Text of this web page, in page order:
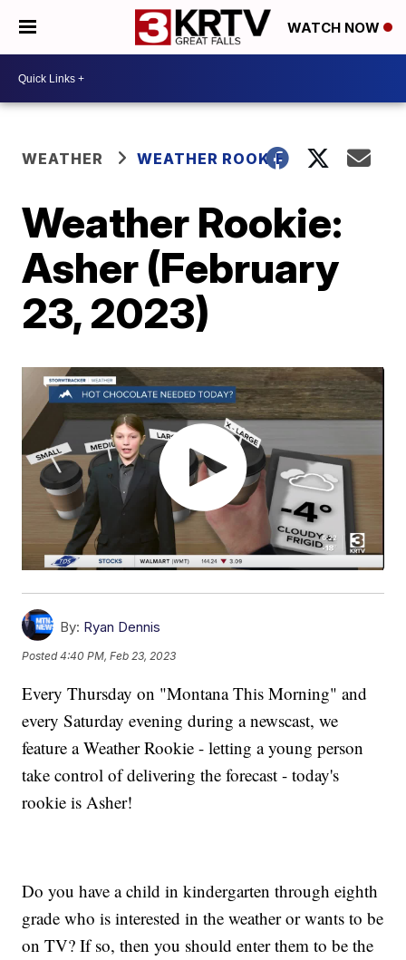
WATCH NOW
WEATHER WEATHER ROOKIE
Weather Rookie:
Asher (February
23, 2023)
By: Ryan Dennis
Posted4:40 PM, Feb 23, 2023
Every Thursday on "Montana This Morning" and
every Saturday evening during a newscast, we
feature a Weather Rookie - letting a young person
take control of delivering the forecast - today's
rookie is Asher!
Do you have a child in kindergarten through eighth
grade who is interested in the weather or wants to be
on TV? If so, then you should enter them to be the